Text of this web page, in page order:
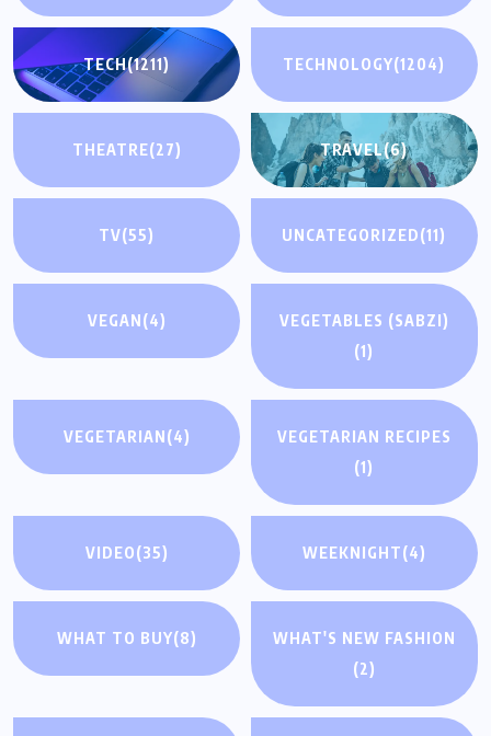
TECH(1211) TECHNOLOGY(1204)
THEATRE(27) TRAVEL(6)
TV(55) UNCATEGORIZED(11)
VEGAN(4)
VEGETABLES (SABZI)
(1)
VEGETARIAN(4)
VEGETARIAN RECIPES
(1)
VIDEO(35) WEEKNIGHT(4)
WHAT TO BUY(8)
WHAT'S NEW FASHION
(2)